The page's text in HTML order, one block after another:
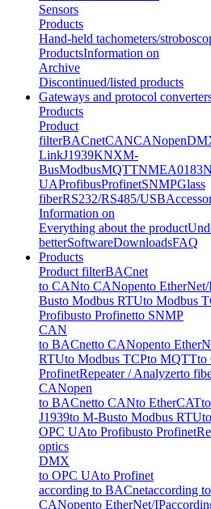
Sensors
Products
Hand-held tachometers/
ProductsInformation on
Archive
Discontinued/listed products
Gateways and protocol
Products
Product
filterBACnetCANCANopen
LinkJ1939KNXM-
BusModbusMQTTNMEA0183
UAProfibusProfinetSNMPGlass
fiberRS232/RS485/USB
Information on
Everything about the product
betterSoftwareDownloadsFAQ
Products
Product filterBACnet
to CANto CANopento
Busto Modbus RTUto Modbus
Profibusto Profinetto SNMP
CAN
to BACnetto CANopento
RTUto Modbus TCPto MQTTto
ProfinetRepeater / Analyzerto
CANopen
to BACnetto CANto EtherCAT
J1939to M-Busto Modbus RTU
OPC UAto Profibusto Profinet
optics
DMX
to OPC UAto Profinet
according to BACnetaccording
CANopento EtherNet/IP